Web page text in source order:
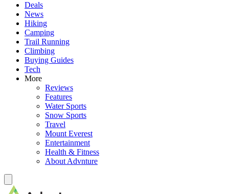
Deals
News
Hiking
Camping
Trail Running
Climbing
Buying Guides
Tech
More
Reviews
Features
Water Sports
Snow Sports
Travel
Mount Everest
Entertainment
Health & Fitness
About Advnture